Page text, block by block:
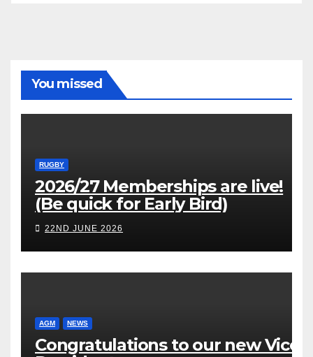
You missed
RUGBY
2026/27 Memberships are live!
(Be quick for Early Bird)
22ND JUNE 2026
AGM NEWS
Congratulations to our new Vice